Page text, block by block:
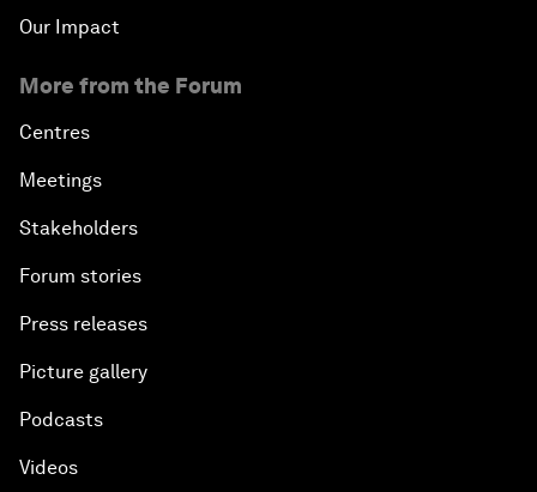
Our Impact
More from the Forum
Centres
Meetings
Stakeholders
Forum stories
Press releases
Picture gallery
Podcasts
Videos